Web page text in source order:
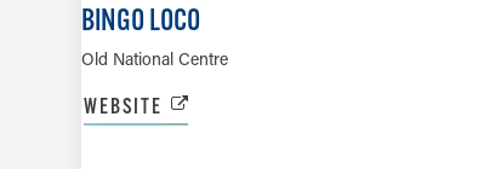
BINGO LOCO
Old National Centre
WEBSITE